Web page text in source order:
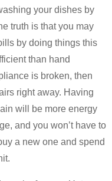
your dishes by
truth is that you may
by doing things this
than hand
is broken, then
right away. Having
will be more energy
and you won’t have to
a new one and spend